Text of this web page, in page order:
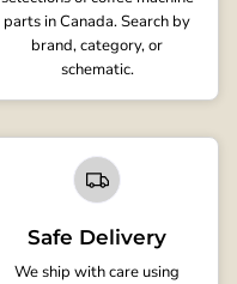
parts in Canada. Search by
brand, category, or
schematic.
Safe Delivery
We ship with care using